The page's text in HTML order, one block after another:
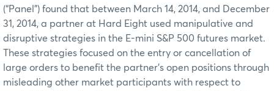
(“Panel”) found that between March 14, 2014, and December
31, 2014, a partner at Hard Eight used manipulative and
disruptive strategies in the E-mini S&P 500 futures market.
These strategies focused on the entry or cancellation of
large orders to benefit the partner’s open positions through
misleading other market participants with respect to